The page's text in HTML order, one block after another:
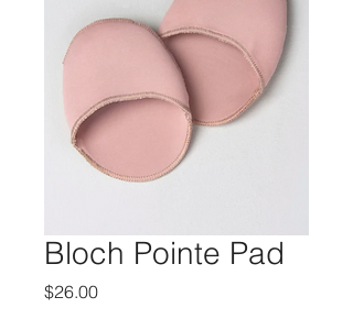
Bloch Pointe Pad
$26.00Price